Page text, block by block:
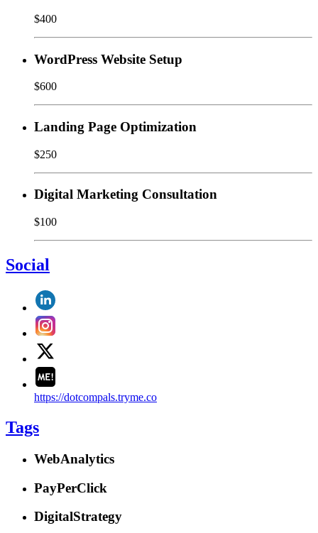
$400
WordPress Website Setup
$600
Landing Page Optimization
$250
Digital Marketing Consultation
$100
Social
https://dotcompals.tryme.co
Tags
WebAnalytics
PayPerClick
DigitalStrategy